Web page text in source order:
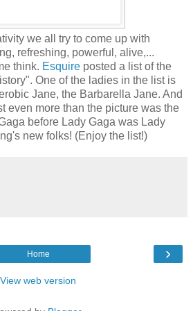
we all try to come up with
refreshing, powerful, alive,...
think. Esquire posted a list of the
One of the ladies in the list is
Jane, the Barbarella Jane. And
even more than the picture was the
before Lady Gaga was Lady
new folks! (Enjoy the list!)
›
Home
View web version